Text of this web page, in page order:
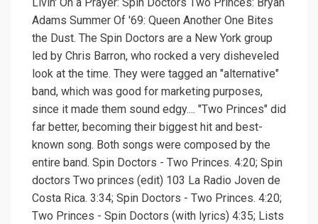
Adams Summer Of '69: Queen Another One Bites
the Dust. The Spin Doctors are a New York group
led by Chris Barron, who rocked a very disheveled
look at the time. They were tagged an "alternative"
band, which was good for marketing purposes,
since it made them sound edgy.... "Two Princes" did
far better, becoming their biggest hit and best-
known song. Both songs were composed by the
entire band. Spin Doctors - Two Princes. 4:20; Spin
doctors Two princes (edit) 103 La Radio Joven de
Costa Rica. 3:34; Spin Doctors - Two Princes. 4:20;
Two Princes - Spin Doctors (with lyrics) 4:35; Lists